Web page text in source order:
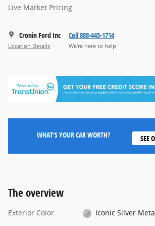
Live Market Pricing
Cronin Ford Inc
Location Details
Call 888-445-1714
We’re here to help
WHAT'S YOUR CAR WORTH? SEE
The overview
Exterior Color
Iconic Silver